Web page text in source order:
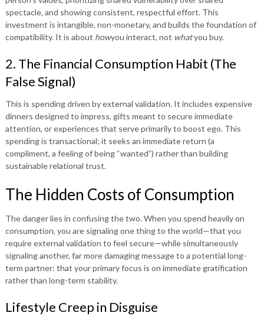
spectacle, and showing consistent, respectful effort. This
investment is intangible, non-monetary, and builds the foundation of
compatibility. It is about howyou interact, not whatyou buy.
2. The Financial Consumption Habit (The
False Signal)
This is spending driven by external validation. It includes expensive
dinners designed to impress, gifts meant to secure immediate
attention, or experiences that serve primarily to boost ego. This
spending is transactional; it seeks an immediate return (a
compliment, a feeling of being “wanted”) rather than building
sustainable relational trust.
The Hidden Costs of Consumption
The danger lies in confusing the two. When you spend heavily on
consumption, you are signaling one thing to the world—that you
require external validation to feel secure—while simultaneously
signaling another, far more damaging message to a potential long-
term partner: that your primary focus is on immediate gratification
rather than long-term stability.
Lifestyle Creep in Disguise